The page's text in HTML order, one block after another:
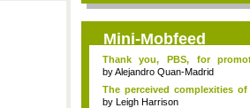
Mini-Mobfeed
Thank you, PBS, for
culture
byAlejandro Quan-Madrid
The perceived complexities
s...
by Leigh Harrison